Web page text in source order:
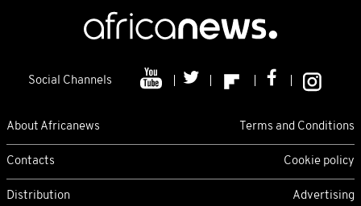
Social Channels
About Africanews Terms and Conditions
Contacts Cookie policy
Distribution Advertising